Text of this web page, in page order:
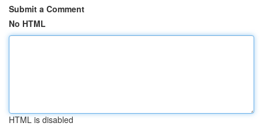
Submit a Comment
No HTML
HTML is disabled